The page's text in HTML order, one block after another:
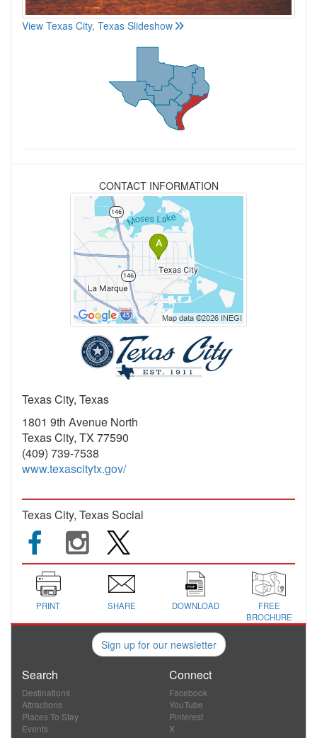
View Texas City, Texas Slideshow
CONTACT INFORMATION
Texas City, Texas
1801 9th Avenue North
Texas City, TX 77590
(409) 739-7538
www.texascitytx.gov/
Texas City, Texas Social
PRINT SHARE DOWNLOAD
FREE
BROCHURE
Sign up for our newsletter
Search
Destinations
Attractions
Places To Stay
Events
Connect
Facebook
YouTube
Pinterest
X